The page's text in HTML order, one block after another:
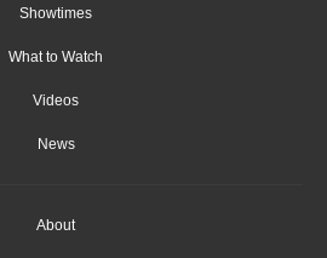
Showtimes
What to Watch
Videos
News
About